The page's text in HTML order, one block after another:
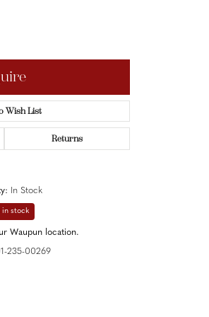
Wish List
Returns
In Stock
in stock
Waupun location.
235-00269